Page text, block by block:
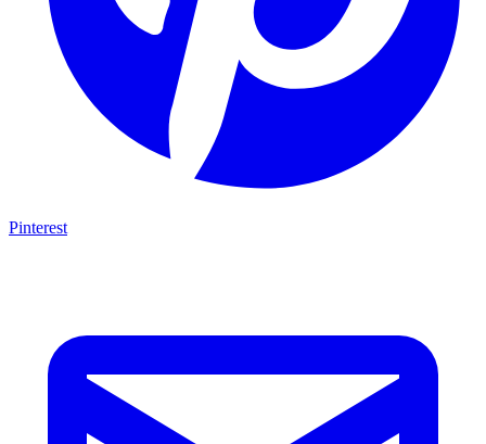
Pinterest